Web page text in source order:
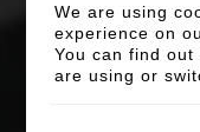
We are using
experience on
You can find
are using or